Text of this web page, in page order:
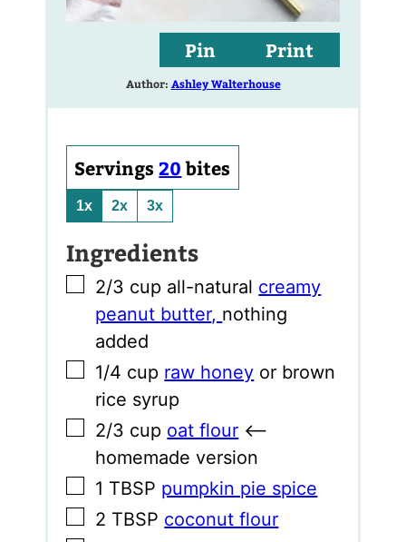
Pin Print
Author: Ashley Walterhouse
Servings20 bites
1x 2x 3x
Ingredients
▢
2/3 cup all-natural creamy
peanut butter, nothing
added
▢
1/4 cup raw honey or brown
rice syrup
▢
2/3 cup oat flour <–
homemade version
▢
1 TBSP pumpkin pie spice
▢
2 TBSP coconut flour